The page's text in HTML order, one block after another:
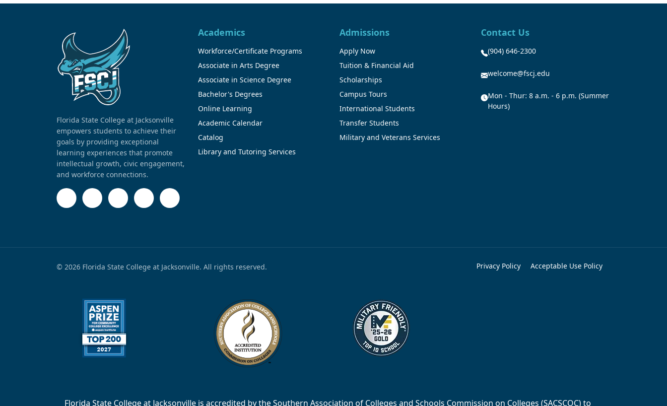
Florida State College at Jacksonville
empowers students to achieve their
goals by providing exceptional
learning experiences that promote
intellectual growth, civic engagement,
and workforce connections.
Academics
Workforce/Certificate Programs
Associate in Arts Degree
Associate in Science Degree
Bachelor's Degrees
Online Learning
Academic Calendar
Catalog
Library and Tutoring Services
Admissions
Apply Now
Tuition & Financial Aid
Scholarships
Campus Tours
International Students
Transfer Students
Military and Veterans Services
Contact Us
(904) 646-2300
welcome@fscj.edu
Mon - Thur: 8 a.m. - 6 p.m. (Summer
Hours)
© 2026 Florida State College at Jacksonville. All rights reserved. Privacy Policy Acceptable Use Policy
Florida State College at Jacksonville is accredited by the Southern Association of Colleges and Schools Commission on Colleges (SACSCOC) to